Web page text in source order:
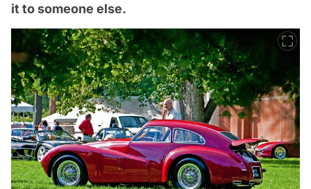
it to someone else.